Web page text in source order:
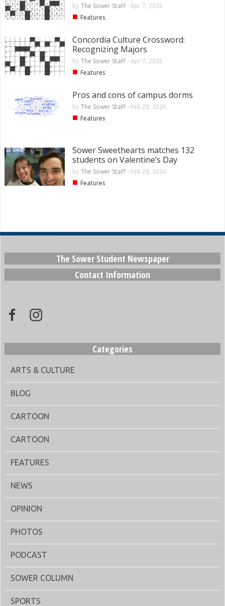
by The Sower Staff- Apr 7, 2026
■ Features
Concordia Culture Crossword:
Recognizing Majors
by The Sower Staff- Apr 7, 2026
■ Features
Pros and cons of campus dorms
by The Sower Staff- Feb 28, 2026
■ Features
Sower Sweethearts matches 132
students on Valentine’s Day
by The Sower Staff- Feb 28, 2026
■ Features
The Sower Student Newspaper
Contact Information
Categories
ARTS & CULTURE
BLOG
CARTOON
CARTOON
FEATURES
NEWS
OPINION
PHOTOS
PODCAST
SOWER COLUMN
SPORTS